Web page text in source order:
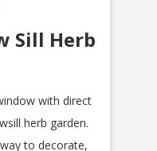
Sill Herb
with direct
herb garden.
to decorate,